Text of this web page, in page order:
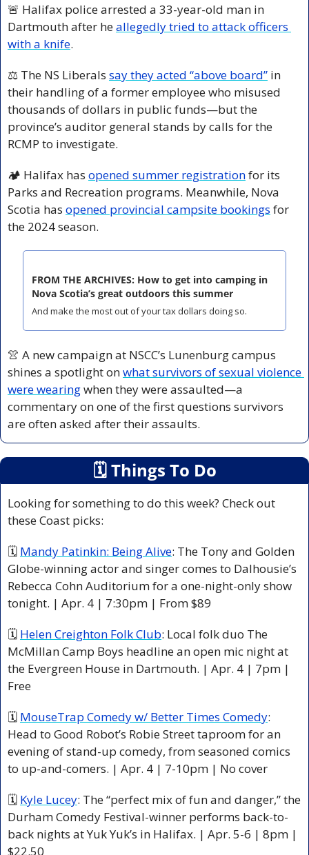
🚨 Halifax police arrested a 33-year-old man in
Dartmouth after he allegedly tried to attack officers
with a knife.
⚖️ The NS Liberals say they acted “above board” in
their handling of a former employee who misused
thousands of dollars in public funds—but the
province’s auditor general stands by calls for the
RCMP to investigate.
🏕️ Halifax has opened summer registration for its
Parks and Recreation programs. Meanwhile, Nova
Scotia has opened provincial campsite bookings for
the 2024 season.
FROM THE ARCHIVES: How to get into camping in
Nova Scotia’s great outdoors this summer
And make the most out of your tax dollars doing so.
👚 A new campaign at NSCC’s Lunenburg campus
shines a spotlight on what survivors of sexual violence
were wearing when they were assaulted—a
commentary on one of the first questions survivors
are often asked after their assaults.
🗓 Things To Do
Looking for something to do this week? Check out
these Coast picks:
🗓 Mandy Patinkin: Being Alive: The Tony and Golden
Globe-winning actor and singer comes to Dalhousie’s
Rebecca Cohn Auditorium for a one-night-only show
tonight. | Apr. 4 | 7:30pm | From $89
🗓 Helen Creighton Folk Club: Local folk duo The
McMillan Camp Boys headline an open mic night at
the Evergreen House in Dartmouth. | Apr. 4 | 7pm |
Free
🗓 MouseTrap Comedy w/ Better Times Comedy:
Head to Good Robot’s Robie Street taproom for an
evening of stand-up comedy, from seasoned comics
to up-and-comers. | Apr. 4 | 7-10pm | No cover
🗓 Kyle Lucey: The “perfect mix of fun and danger,” the
Durham Comedy Festival-winner performs back-to-
back nights at Yuk Yuk’s in Halifax. | Apr. 5-6 | 8pm |
$22.50